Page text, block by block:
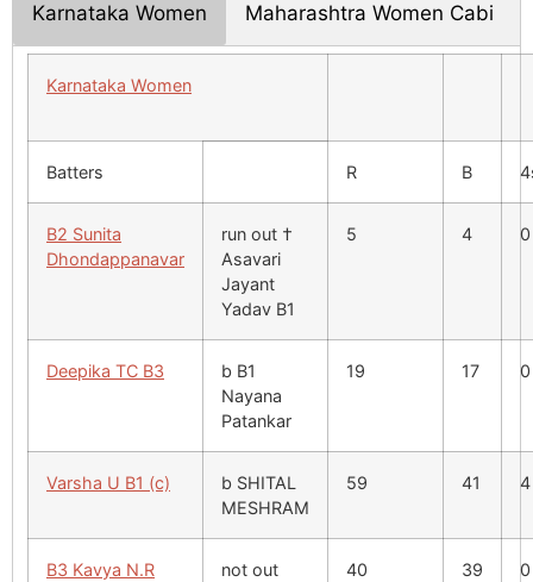
Karnataka Women Maharashtra Women Cabi
Karnataka Women
Batters R B
B2 Sunita
Dhondappanavar
run out †
Asavari
Jayant
Yadav B1
5 4 0
Deepika TC B3
b B1
Nayana
Patankar
19 17 0
Varsha U B1 (c)
b SHITAL
MESHRAM
59 41 4
B3 Kavya N.R not out 40 39 0